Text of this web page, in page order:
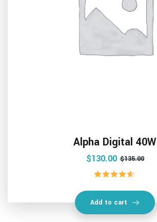
Alpha Digital 40W
$135.00
$130.00
Add to cart